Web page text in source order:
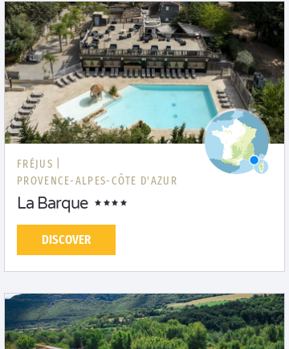
FRÉJUS |
PROVENCE-ALPES-CÔTE D'AZUR
La Barque
DISCOVER